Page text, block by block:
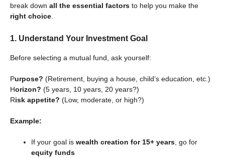
break down all the essential factors to help you make the
right choice.
1. Understand Your Investment Goal
Before selecting a mutual fund, ask yourself:
Purpose? (Retirement, buying a house, child’s education, etc.)
Horizon? (5 years, 10 years, 20 years?)
Risk appetite? (Low, moderate, or high?)
Example:
If your goal is wealth creation for 15+ years , go for
equity funds